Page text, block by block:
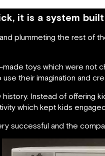
it is a system
plummeting the rest of
toys which were not
their imagination and
history. Instead of
which kept kids
successful and the